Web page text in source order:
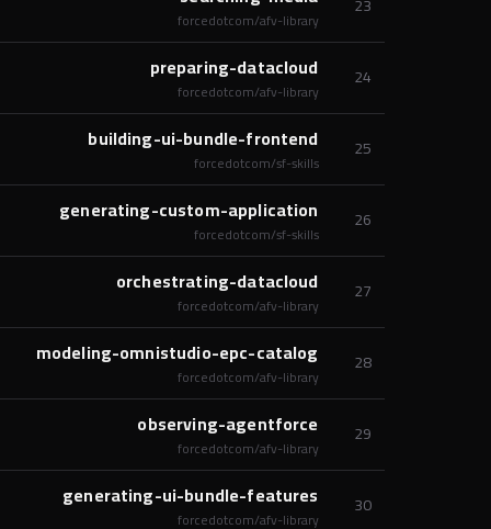
forcedotcom/afv-library
24
preparing-datacloud
forcedotcom/afv-library
25
building-ui-bundle-frontend
forcedotcom/sf-skills
26
generating-custom-application
forcedotcom/sf-skills
27
orchestrating-datacloud
forcedotcom/afv-library
28
modeling-omnistudio-epc-catalog
forcedotcom/afv-library
29
observing-agentforce
forcedotcom/afv-library
30
generating-ui-bundle-features
forcedotcom/afv-library